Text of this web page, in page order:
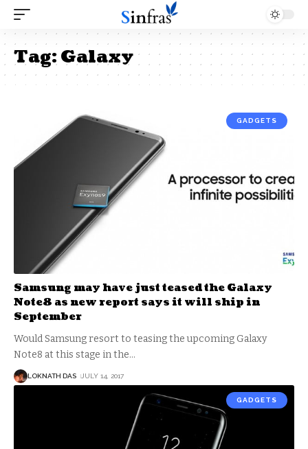
Tag:Galaxy
GADGETS
Samsung may have just teased the Galaxy
Note8 as new report says it will ship in
September
Would Samsung resort to teasing the upcoming Galaxy
Note8 at this stage in the…
LOKNATH DAS JULY 14, 2017
GADGETS